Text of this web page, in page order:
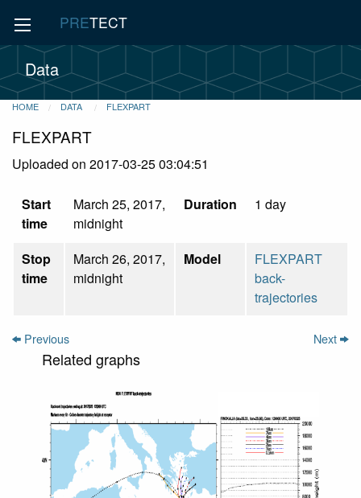
PRETECT
Data
HOME DATA FLEXPART
FLEXPART
Uploaded on 2017-03-25 03:04:51
Start
time
March 25, 2017,
midnight
Duration 1 day
Stop
time
March 26, 2017,
midnight
Model
FLEXPART
back-
trajectories
Previous Next
Related graphs